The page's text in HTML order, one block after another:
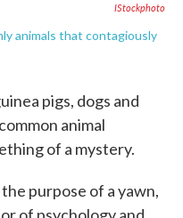
IStockphoto
animals that contagiously
pigs, dogs and
animal
of a mystery.
purpose of a yawn,